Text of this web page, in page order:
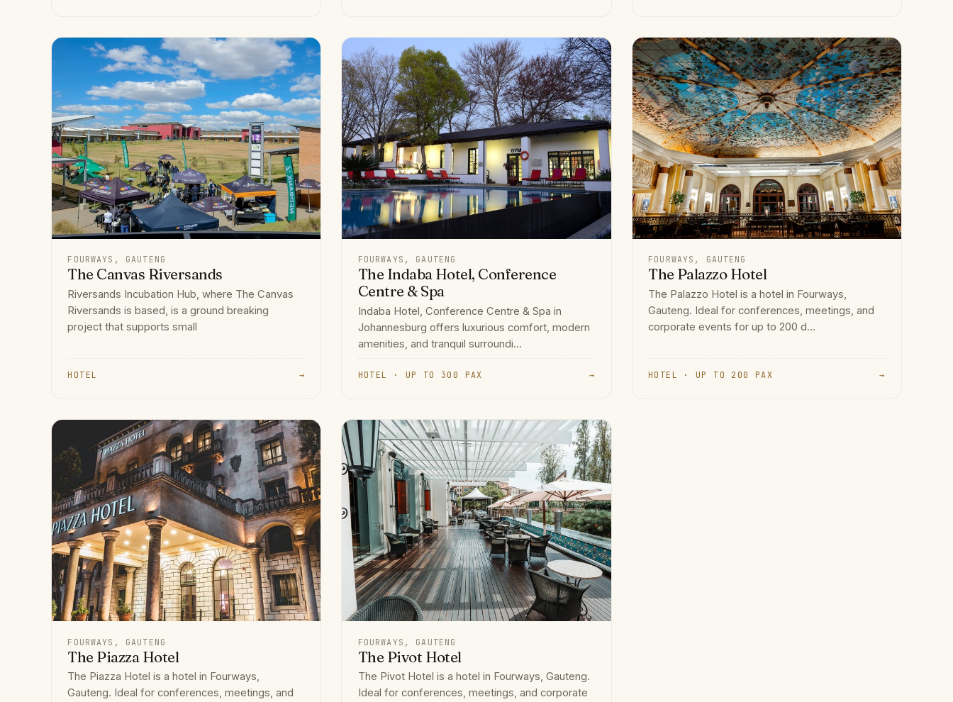
FOURWAYS, GAUTENG
The Canvas Riversands
Riversands Incubation Hub, where The Canvas
Riversands is based, is a ground breaking
project that supports small
HOTEL →
FOURWAYS, GAUTENG
The Indaba Hotel, Conference
Centre & Spa
Indaba Hotel, Conference Centre & Spa in
Johannesburg offers luxurious comfort, modern
amenities, and tranquil surroundi...
HOTEL · UP TO 300 PAX →
FOURWAYS, GAUTENG
The Palazzo Hotel
The Palazzo Hotel is a hotel in Fourways,
Gauteng. Ideal for conferences, meetings, and
corporate events for up to 200 d...
HOTEL · UP TO 200 PAX →
FOURWAYS, GAUTENG
The Piazza Hotel
The Piazza Hotel is a hotel in Fourways,
Gauteng. Ideal for conferences, meetings, and
FOURWAYS, GAUTENG
The Pivot Hotel
The Pivot Hotel is a hotel in Fourways, Gauteng.
Ideal for conferences, meetings, and corporate